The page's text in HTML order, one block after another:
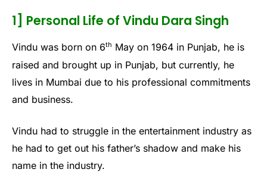
1] Personal Life of Vindu Dara Singh
Vindu was born on 6th May on 1964 in Punjab, he is
raised and brought up in Punjab, but currently, he
lives in Mumbai due to his professional commitments
and business.
Vindu had to struggle in the entertainment industry as
he had to get out his father’s shadow and make his
name in the industry.